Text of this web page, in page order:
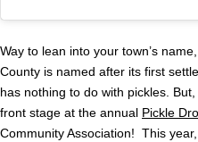
Way to lean into your town’s
County is named after its first
has nothing to do with pickles.
front stage at the annual Pickle
Community Association! This